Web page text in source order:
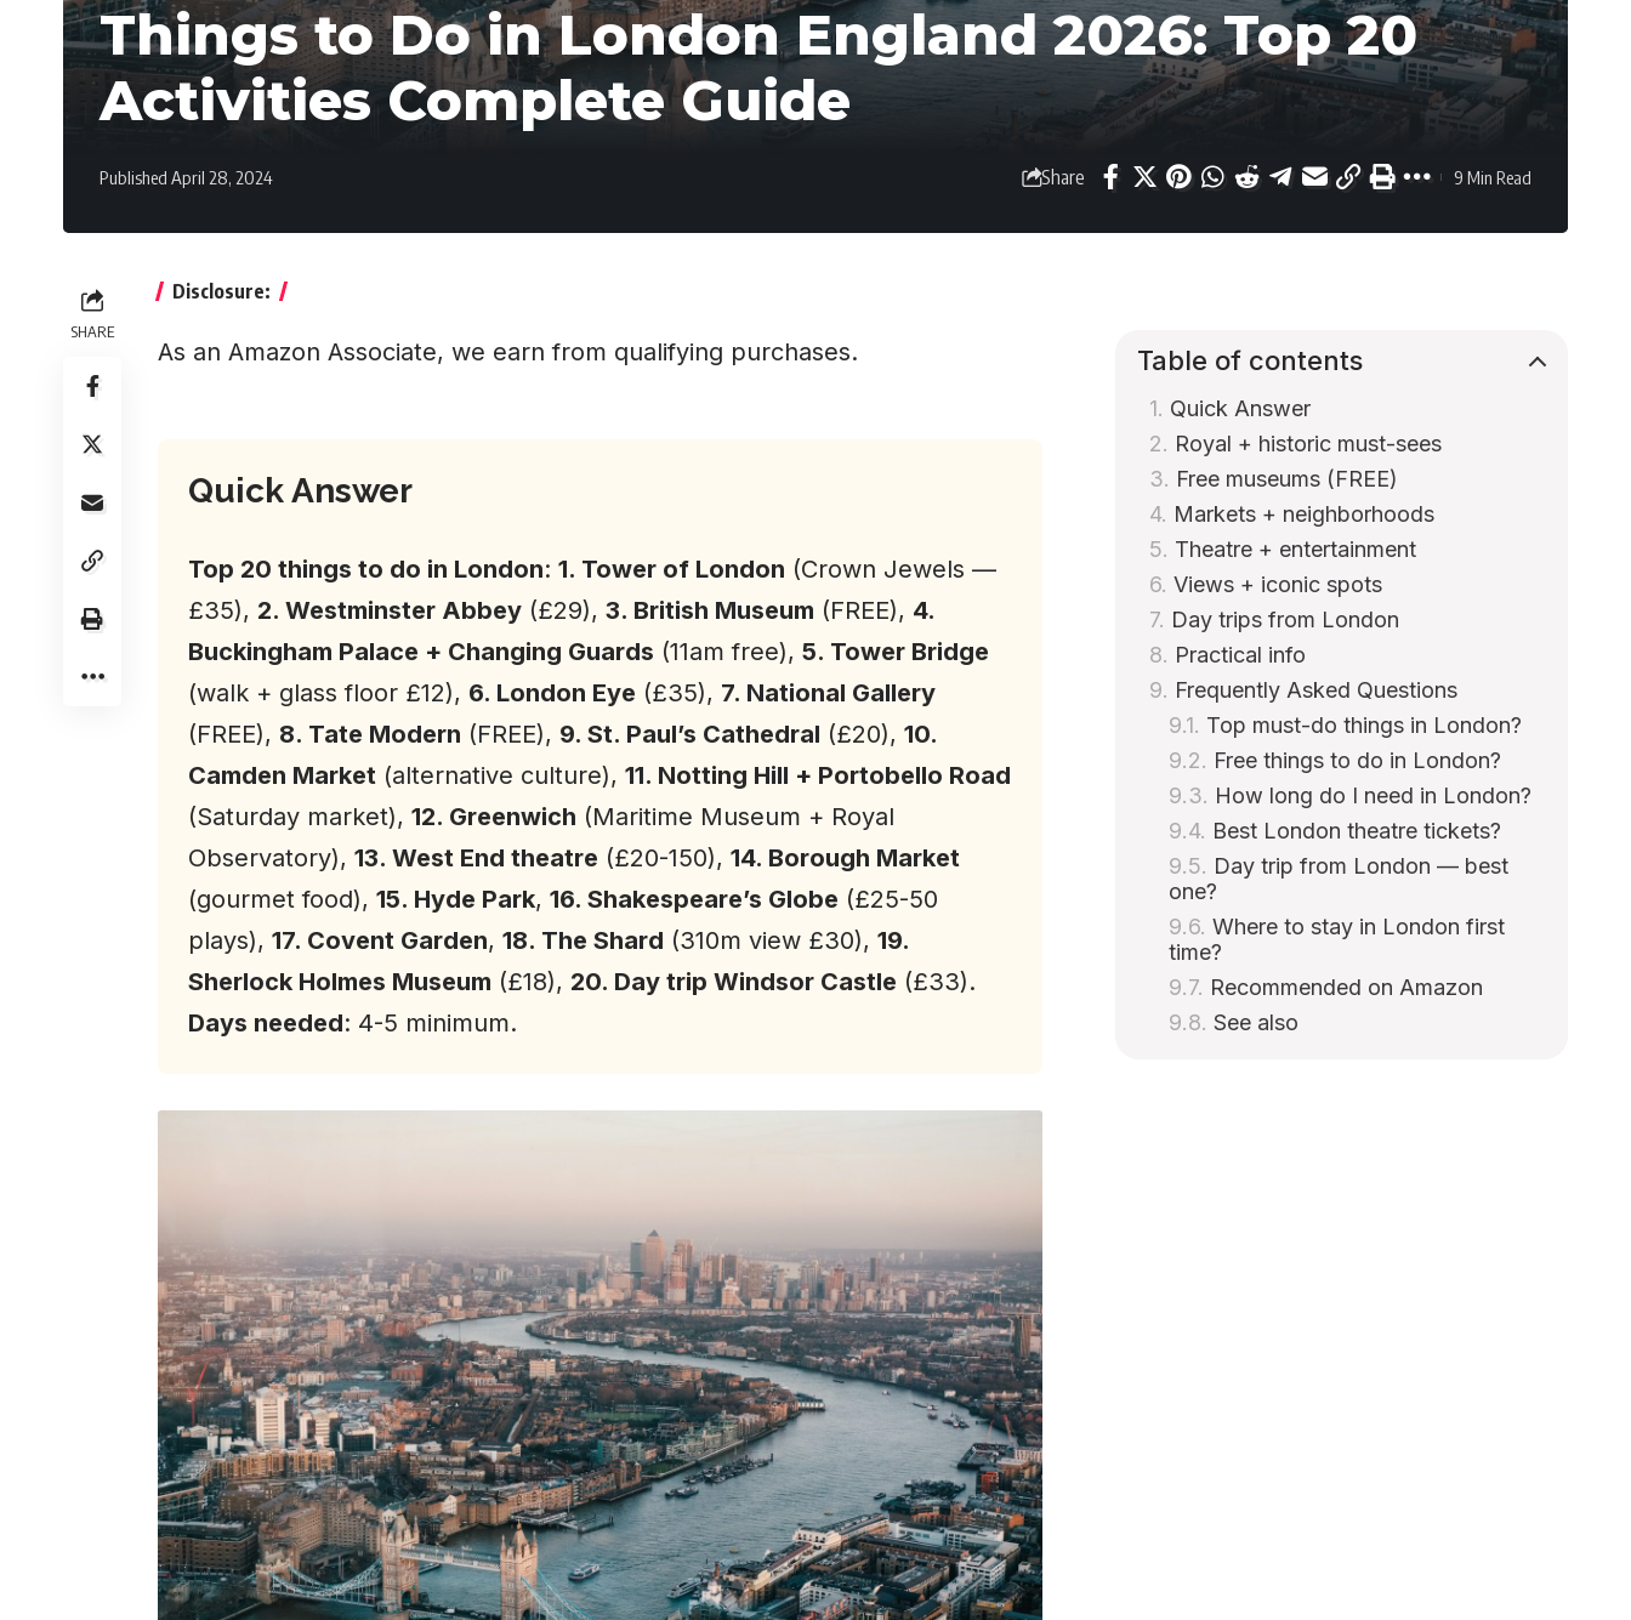
Things to Do in London England 2026: Top 20
Activities Complete Guide
Published April 28, 2024 Share 9 Min Read
SHARE
Disclosure:
As an Amazon Associate, we earn from qualifying purchases.
Quick Answer
Top 20 things to do in London: 1. Tower of London (Crown Jewels —
£35), 2. Westminster Abbey (£29), 3. British Museum (FREE), 4.
Buckingham Palace + Changing Guards (11am free), 5. Tower Bridge
(walk + glass floor £12), 6. London Eye (£35), 7. National Gallery
(FREE), 8. Tate Modern (FREE), 9. St. Paul’s Cathedral (£20), 10.
Camden Market (alternative culture), 11. Notting Hill + Portobello Road
(Saturday market), 12. Greenwich (Maritime Museum + Royal
Observatory), 13. West End theatre (£20-150), 14. Borough Market
(gourmet food), 15. Hyde Park, 16. Shakespeare’s Globe (£25-50
plays), 17. Covent Garden, 18. The Shard (310m view £30), 19.
Sherlock Holmes Museum (£18), 20. Day trip Windsor Castle (£33).
Days needed: 4-5 minimum.
Table of contents
Quick Answer
Royal + historic must-sees
Free museums (FREE)
Markets + neighborhoods
Theatre + entertainment
Views + iconic spots
Day trips from London
Practical info
Frequently Asked Questions
Top must-do things in London?
Free things to do in London?
How long do I need in London?
Best London theatre tickets?
Day trip from London — best
one?
Where to stay in London first
time?
Recommended on Amazon
See also